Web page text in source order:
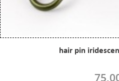
hair pin